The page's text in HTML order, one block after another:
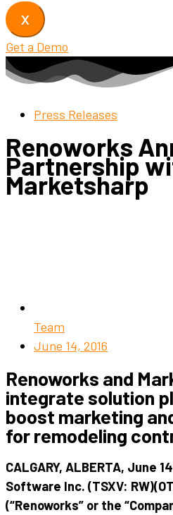
X
Get a Demo
Press Releases
Renoworks
Partnership
Marketsharp
Team
June 14, 2016
Renoworks and
integrate solution
boost marketing
for remodeling
CALGARY, ALBERTA, June
Software Inc. (TSXV:
(“Renoworks” or the